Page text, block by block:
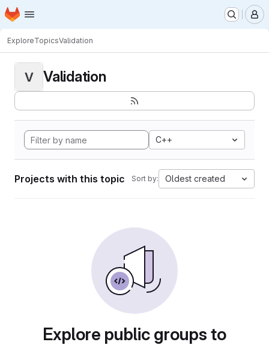
Skip to main content
Homepage
ExploreTopicsValidation
V Validation
C++
Projects with this topic Sort by: Oldest created
Explore public groups to